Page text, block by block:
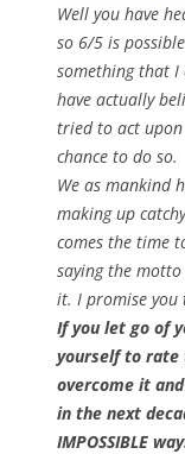
Well you have
so 6/5 is
something that I
have actually
tried to act
chance to do so.
We as mankind
making up
comes the time
saying the
it. I promise you
If you let go of
yourself to rate
overcome it
in the next
IMPOSSIBLE